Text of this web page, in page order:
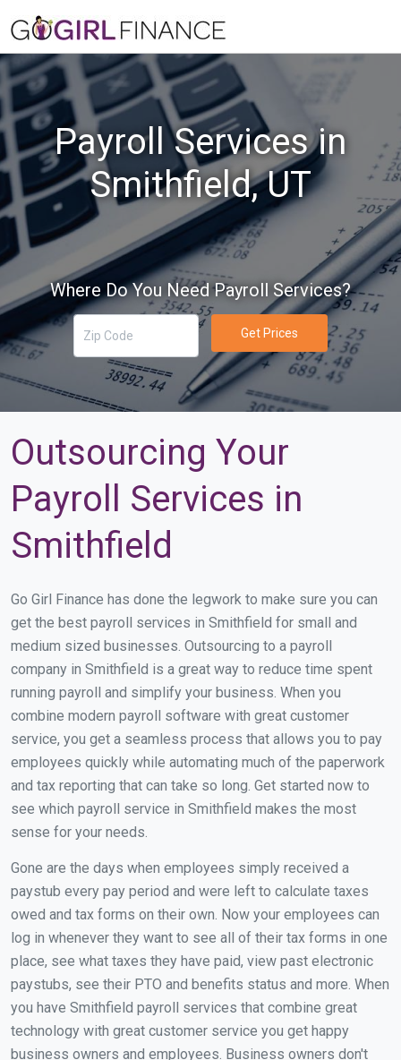
Payroll Services in
Smithfield, UT
Where Do You Need Payroll Services?
Get Prices
Outsourcing Your
Payroll Services in
Smithfield
Go Girl Finance has done the legwork to make sure you can
get the best payroll services in Smithfield for small and
medium sized businesses. Outsourcing to a payroll
company in Smithfield is a great way to reduce time spent
running payroll and simplify your business. When you
combine modern payroll software with great customer
service, you get a seamless process that allows you to pay
employees quickly while automating much of the paperwork
and tax reporting that can take so long. Get started now to
see which payroll service in Smithfield makes the most
sense for your needs.
Gone are the days when employees simply received a
paystub every pay period and were left to calculate taxes
owed and tax forms on their own. Now your employees can
log in whenever they want to see all of their tax forms in one
place, see what taxes they have paid, view past electronic
paystubs, see their PTO and benefits status and more. When
you have Smithfield payroll services that combine great
technology with great customer service you get happy
business owners and employees. Business owners don't